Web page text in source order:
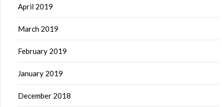
April 2019
March 2019
February 2019
January 2019
December 2018